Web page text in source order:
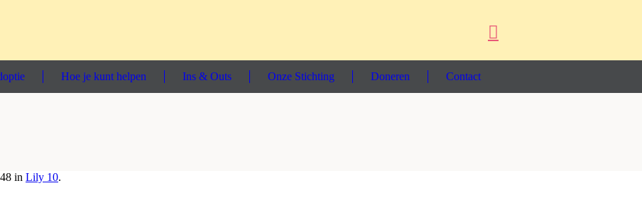
Hoe je kunt helpen Ins & Outs Onze Stichting Doneren Contact
in Lily 10.